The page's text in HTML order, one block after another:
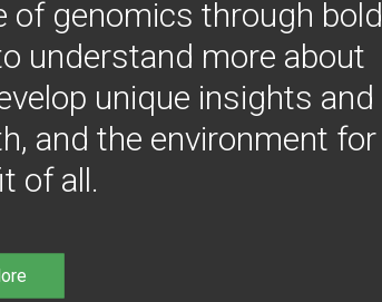
of genomics through bold
understand more about
unique insights and
and the environment for
of all.